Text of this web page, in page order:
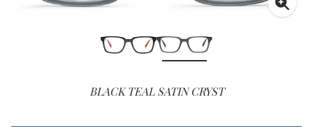
BLACK TEAL SATIN CRYST